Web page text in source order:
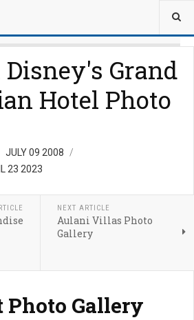
Grand
Hotel Photo
JULY 09 2008
23 2023
NEXT ARTICLE
Aulani Villas Photo
Gallery
Photo Gallery